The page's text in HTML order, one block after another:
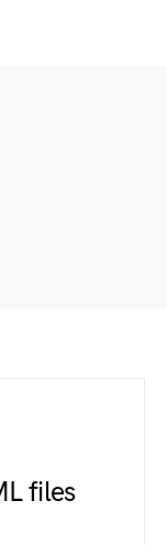
files